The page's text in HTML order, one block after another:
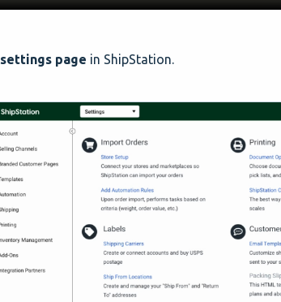
settings page in ShipStation.